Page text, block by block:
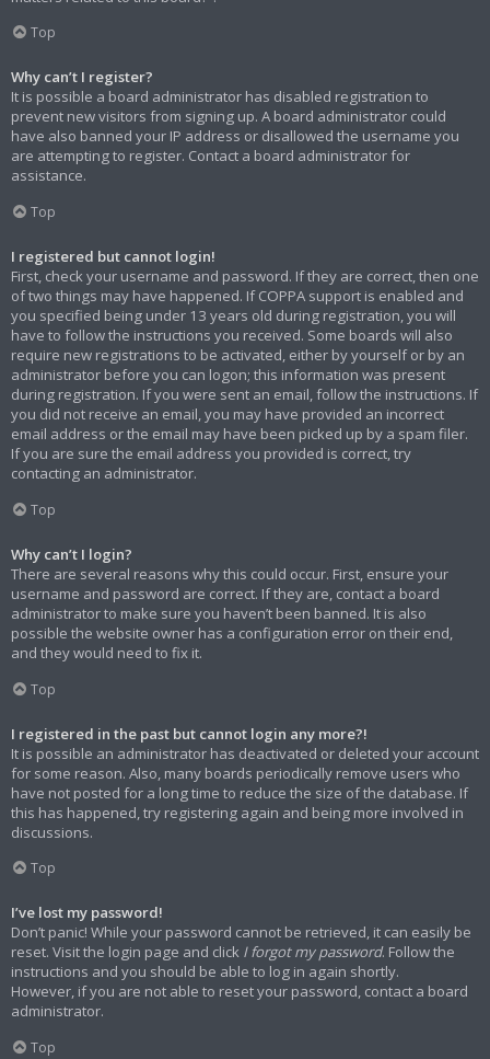
Top
Why can’t I register?
It is possible a board administrator has disabled registration to
prevent new visitors from signing up. A board administrator could
have also banned your IP address or disallowed the username you
are attempting to register. Contact a board administrator for
assistance.
Top
I registered but cannot login!
First, check your username and password. If they are correct, then one
of two things may have happened. If COPPA support is enabled and
you specified being under 13 years old during registration, you will
have to follow the instructions you received. Some boards will also
require new registrations to be activated, either by yourself or by an
administrator before you can logon; this information was present
during registration. If you were sent an email, follow the instructions. If
you did not receive an email, you may have provided an incorrect
email address or the email may have been picked up by a spam filer.
If you are sure the email address you provided is correct, try
contacting an administrator.
Top
Why can’t I login?
There are several reasons why this could occur. First, ensure your
username and password are correct. If they are, contact a board
administrator to make sure you haven’t been banned. It is also
possible the website owner has a configuration error on their end,
and they would need to fix it.
Top
I registered in the past but cannot login any more?!
It is possible an administrator has deactivated or deleted your account
for some reason. Also, many boards periodically remove users who
have not posted for a long time to reduce the size of the database. If
this has happened, try registering again and being more involved in
discussions.
Top
I’ve lost my password!
Don’t panic! While your password cannot be retrieved, it can easily be
reset. Visit the login page and click I forgot my password. Follow the
instructions and you should be able to log in again shortly.
However, if you are not able to reset your password, contact a board
administrator.
Top